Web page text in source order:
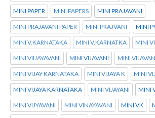
MINI PAPER MINI PAPERS MINI PRAJAVANI
MINI PRAJAVANI PAPER MINI PRAJVANI MINI
MINI V.KARNATAKA MINI V.KARNATKA MINI
MINI VIIJAYAVANI MINI VIJAVANI MINI
MINI VIJAY KARNATAKA MINI VIJAYA K MINI
MINI VIJAYA KARNATAKA MINI VIJAYANI MINI
MINI VIJYAVANI MINI VINAYAVANI MINI VK